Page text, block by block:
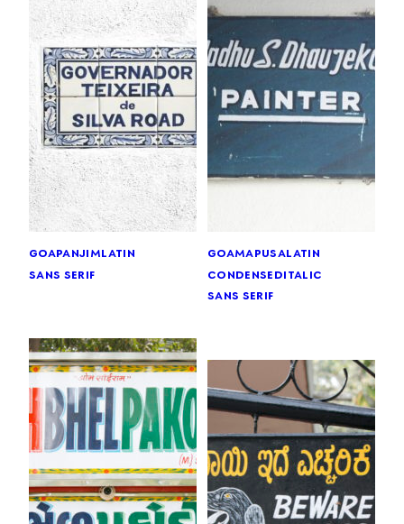
goapanjimlatin
sans serif
goamapusalatin
condenseditalic
sans serif